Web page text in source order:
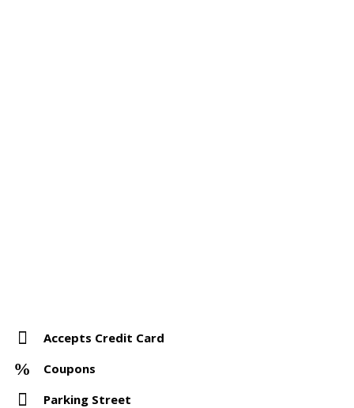
Accepts Credit Card
Coupons
Parking Street